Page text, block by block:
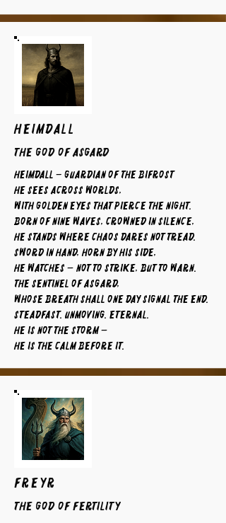
HEIMDALL
The God of Asgard
Heimdall – Guardian of the Bifrost
He sees across worlds,
with golden eyes that pierce the night.
Born of nine waves, crowned in silence,
he stands where chaos dares not tread.
Sword in hand, horn by his side,
he watches — not to strike, but to warn.
The sentinel of Asgard,
whose breath shall one day signal the end.
Steadfast. Unmoving. Eternal.
He is not the storm —
He is the calm before it.
FREYR
The God of Fertility